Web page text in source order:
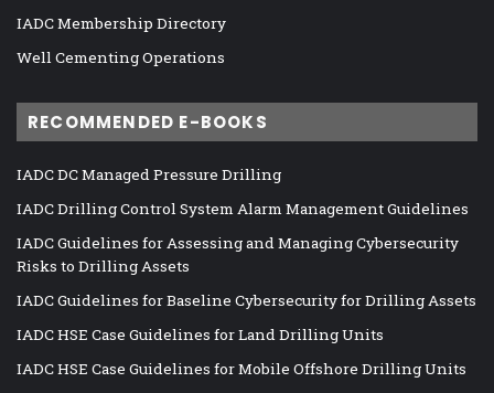
IADC Membership Directory
Well Cementing Operations
RECOMMENDED E-BOOKS
IADC DC Managed Pressure Drilling
IADC Drilling Control System Alarm Management Guidelines
IADC Guidelines for Assessing and Managing Cybersecurity
Risks to Drilling Assets
IADC Guidelines for Baseline Cybersecurity for Drilling Assets
IADC HSE Case Guidelines for Land Drilling Units
IADC HSE Case Guidelines for Mobile Offshore Drilling Units